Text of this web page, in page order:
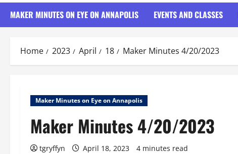
MAKER MINUTES ON EYE ON ANNAPOLIS EVENTS AND CLASSES
Home 2023 April 18 Maker Minutes 4/20/2023
Maker Minutes on Eye on Annapolis
Maker Minutes 4/20/2023
tgryffyn April 18, 2023 4 minutes read